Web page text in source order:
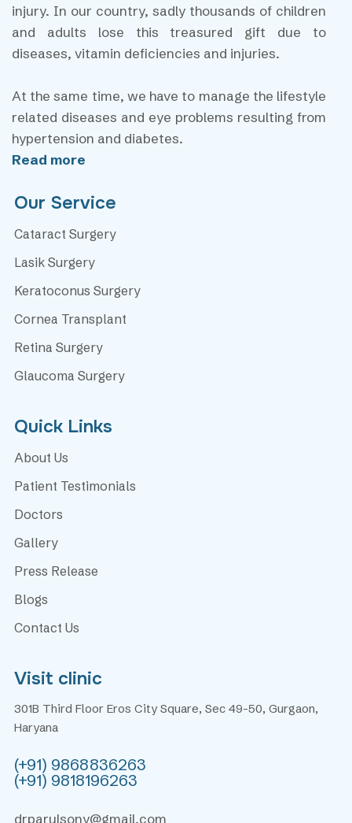
injury. In our country, sadly thousands of children
and adults lose this treasured gift due to
diseases, vitamin deficiencies and injuries.
At the same time, we have to manage the lifestyle
related diseases and eye problems resulting from
hypertension and diabetes.
Read more
Our Service
Cataract Surgery
Lasik Surgery
Keratoconus Surgery
Cornea Transplant
Retina Surgery
Glaucoma Surgery
Quick Links
About Us
Patient Testimonials
Doctors
Gallery
Press Release
Blogs
Contact Us
Visit clinic
301B Third Floor Eros City Square, Sec 49-50, Gurgaon,
Haryana
(+91) 9868836263
(+91) 9818196263
drparulsony@gmail.com